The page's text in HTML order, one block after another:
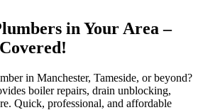
in Your Area –
in Manchester, Tameside, or beyond?
boiler repairs, drain unblocking,
Quick, professional, and affordable